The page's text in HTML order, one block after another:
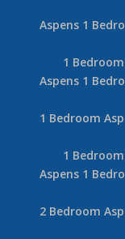
Aspens 1
1
Aspens 1
1 Bedroom
1
Aspens 1
2 Bedroom